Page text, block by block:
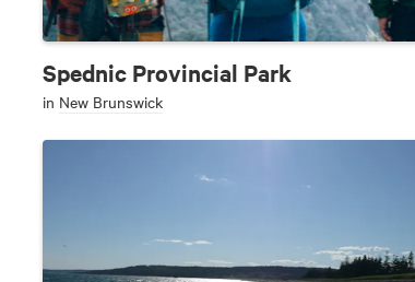
Spednic Provincial Park
in New Brunswick